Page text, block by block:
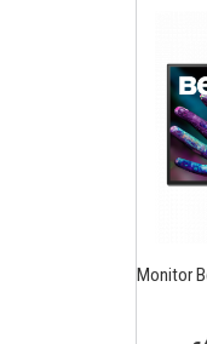
Monitor